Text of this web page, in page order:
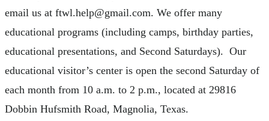
email us at ftwl.help@gmail.com. We offer many
educational programs (including camps, birthday parties,
educational presentations, and Second Saturdays). Our
educational visitor’s center is open the second Saturday of
each month from 10 a.m. to 2 p.m., located at 29816
Dobbin Hufsmith Road, Magnolia, Texas.